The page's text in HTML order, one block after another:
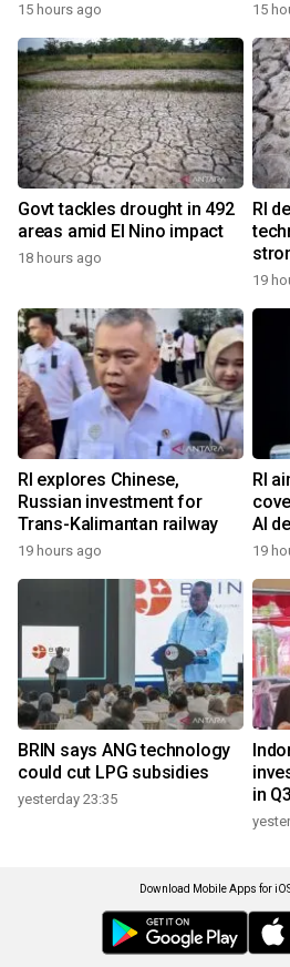
15 hours ago 15
Govt tackles drought in 492
areas amid El Nino impact
18 hours ago
RI
19
RI explores Chinese,
Russian investment for
Trans-Kalimantan railway
19 hours ago
RI
AI
19
BRIN says ANG technology
could cut LPG subsidies
yesterday 23:35
in
Download Mobile Apps for